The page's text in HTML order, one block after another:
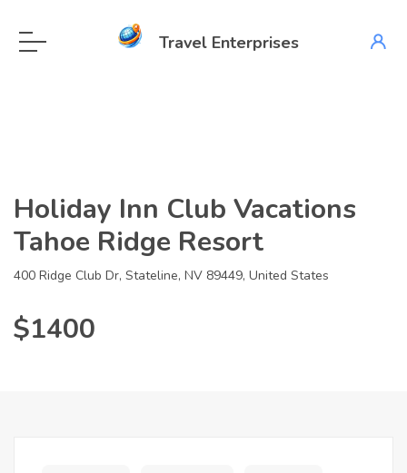
Travel Enterprises
Holiday Inn Club Vacations
Tahoe Ridge Resort
400 Ridge Club Dr, Stateline, NV 89449, United States
$1400